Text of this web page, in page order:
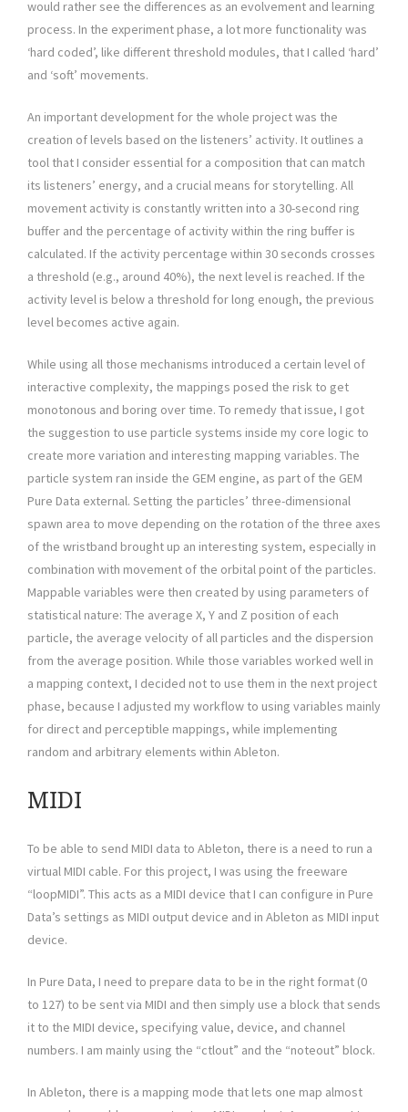
would rather see the differences as an evolvement and learning
process. In the experiment phase, a lot more functionality was
‘hard coded’, like different threshold modules, that I called ‘hard’
and ‘soft’ movements.
An important development for the whole project was the
creation of levels based on the listeners’ activity. It outlines a
tool that I consider essential for a composition that can match
its listeners’ energy, and a crucial means for storytelling. All
movement activity is constantly written into a 30-second ring
buffer and the percentage of activity within the ring buffer is
calculated. If the activity percentage within 30 seconds crosses
a threshold (e.g., around 40%), the next level is reached. If the
activity level is below a threshold for long enough, the previous
level becomes active again.
While using all those mechanisms introduced a certain level of
interactive complexity, the mappings posed the risk to get
monotonous and boring over time. To remedy that issue, I got
the suggestion to use particle systems inside my core logic to
create more variation and interesting mapping variables. The
particle system ran inside the GEM engine, as part of the GEM
Pure Data external. Setting the particles’ three-dimensional
spawn area to move depending on the rotation of the three axes
of the wristband brought up an interesting system, especially in
combination with movement of the orbital point of the particles.
Mappable variables were then created by using parameters of
statistical nature: The average X, Y and Z position of each
particle, the average velocity of all particles and the dispersion
from the average position. While those variables worked well in
a mapping context, I decided not to use them in the next project
phase, because I adjusted my workflow to using variables mainly
for direct and perceptible mappings, while implementing
random and arbitrary elements within Ableton.
MIDI
To be able to send MIDI data to Ableton, there is a need to run a
virtual MIDI cable. For this project, I was using the freeware
“loopMIDI”. This acts as a MIDI device that I can configure in Pure
Data’s settings as MIDI output device and in Ableton as MIDI input
device.
In Pure Data, I need to prepare data to be in the right format (0
to 127) to be sent via MIDI and then simply use a block that sends
it to the MIDI device, specifying value, device, and channel
numbers. I am mainly using the “ctlout” and the “noteout” block.
In Ableton, there is a mapping mode that lets one map almost